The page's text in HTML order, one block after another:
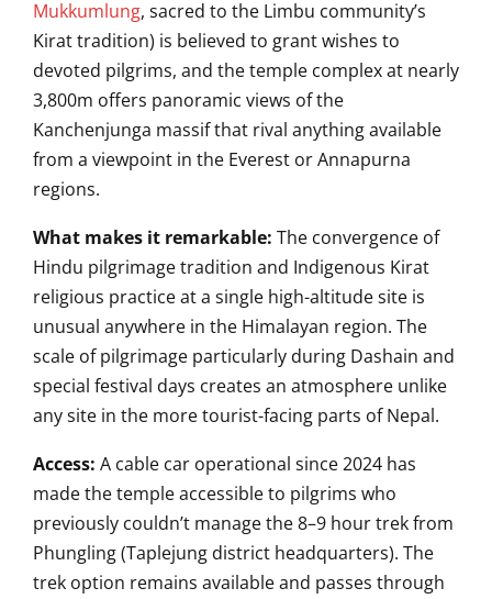
Mukkumlung, sacred to the Limbu community’s
Kirat tradition) is believed to grant wishes to
devoted pilgrims, and the temple complex at nearly
3,800m offers panoramic views of the
Kanchenjunga massif that rival anything available
from a viewpoint in the Everest or Annapurna
regions.
What makes it remarkable: The convergence of
Hindu pilgrimage tradition and Indigenous Kirat
religious practice at a single high-altitude site is
unusual anywhere in the Himalayan region. The
scale of pilgrimage particularly during Dashain and
special festival days creates an atmosphere unlike
any site in the more tourist-facing parts of Nepal.
Access: A cable car operational since 2024 has
made the temple accessible to pilgrims who
previously couldn’t manage the 8–9 hour trek from
Phungling (Taplejung district headquarters). The
trek option remains available and passes through